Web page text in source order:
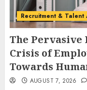
Recruitment & Talent
The
Crisis of
Towards
AUGUST 7, 2026